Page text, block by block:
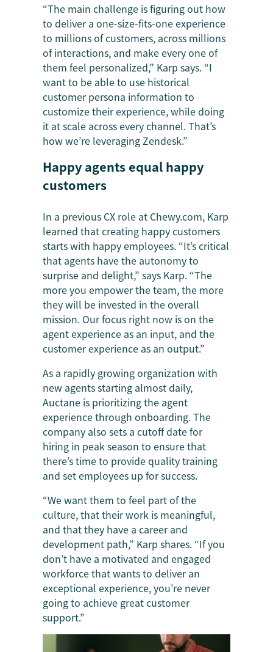
“The main challenge is figuring out how
to deliver a one-size-fits-one experience
to millions of customers, across millions
of interactions, and make every one of
them feel personalized,” Karp says. “I
want to be able to use historical
customer persona information to
customize their experience, while doing
it at scale across every channel. That’s
how we’re leveraging Zendesk.”
Happy agents equal happy
customers
In a previous CX role at Chewy.com, Karp
learned that creating happy customers
starts with happy employees. “It’s critical
that agents have the autonomy to
surprise and delight,” says Karp. “The
more you empower the team, the more
they will be invested in the overall
mission. Our focus right now is on the
agent experience as an input, and the
customer experience as an output.”
As a rapidly growing organization with
new agents starting almost daily,
Auctane is prioritizing the agent
experience through onboarding. The
company also sets a cutoff date for
hiring in peak season to ensure that
there’s time to provide quality training
and set employees up for success.
“We want them to feel part of the
culture, that their work is meaningful,
and that they have a career and
development path,” Karp shares. “If you
don’t have a motivated and engaged
workforce that wants to deliver an
exceptional experience, you’re never
going to achieve great customer
support.”